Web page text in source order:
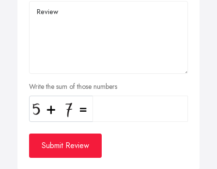
Write the sum of those numbers
Submit Review